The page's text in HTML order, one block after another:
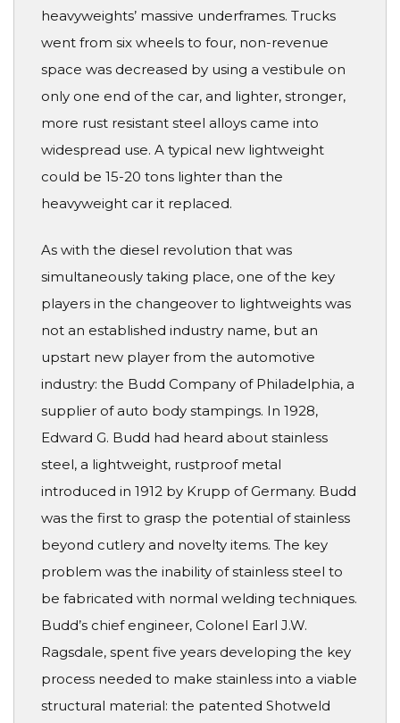
heavyweights’ massive underframes. Trucks
went from six wheels to four, non-revenue
space was decreased by using a vestibule on
only one end of the car, and lighter, stronger,
more rust resistant steel alloys came into
widespread use. A typical new lightweight
could be 15-20 tons lighter than the
heavyweight car it replaced.
As with the diesel revolution that was
simultaneously taking place, one of the key
players in the changeover to lightweights was
not an established industry name, but an
upstart new player from the automotive
industry: the Budd Company of Philadelphia, a
supplier of auto body stampings. In 1928,
Edward G. Budd had heard about stainless
steel, a lightweight, rustproof metal
introduced in 1912 by Krupp of Germany. Budd
was the first to grasp the potential of stainless
beyond cutlery and novelty items. The key
problem was the inability of stainless steel to
be fabricated with normal welding techniques.
Budd’s chief engineer, Colonel Earl J.W.
Ragsdale, spent five years developing the key
process needed to make stainless into a viable
structural material: the patented Shotweld